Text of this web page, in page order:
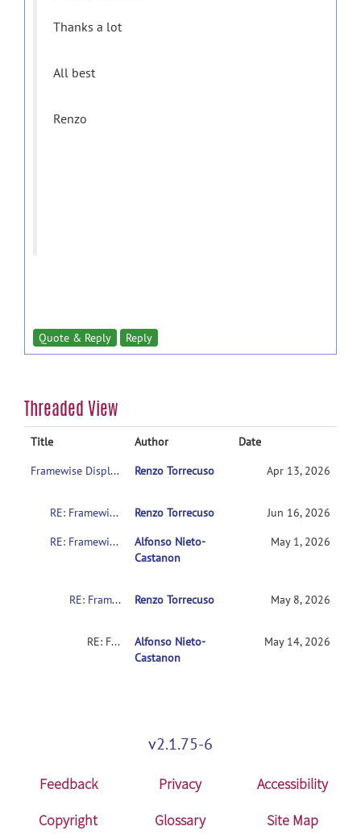
Thanks a lot
All best
Renzo
Quote & Reply Reply
Threaded View
Title Author
Date
Framewise Displacement Settings: What is the literature support for the intermediate setting (FD 0.9 + std 6)?
Renzo Torrecuso Apr 13, 2026
RE: Framewise Displacement Settings: What is the literature support for the intermediate setting (FD 0.9 + std 6)? Renzo Torrecuso
Jun 16, 2026
RE: Framewise Displacement Settings: What is the literature support for the intermediate setting (FD 0.9 + std 6)?
Alfonso Nieto-
Castanon
May 1, 2026
RE: Framewise Displacement Settings: What is the literature support for the intermediate setting (FD 0.9 + std 6)? Renzo Torrecuso May 8, 2026
RE: Framewise Displacement Settings: What is the literature support for the intermediate setting (FD 0.9 + std 6)?
Alfonso Nieto-
Castanon
May 14, 2026
v2.1.75-6
Feedback Privacy
Accessibility
Copyright
Glossary Site Map